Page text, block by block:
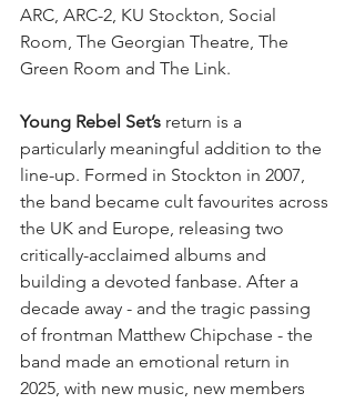
ARC, ARC-2, KU Stockton, Social
Room, The Georgian Theatre, The
Green Room and The Link.
Young Rebel Set’s return is a
particularly meaningful addition to the
line-up. Formed in Stockton in 2007,
the band became cult favourites across
the UK and Europe, releasing two
critically-acclaimed albums and
building a devoted fanbase. After a
decade away - and the tragic passing
of frontman Matthew Chipchase - the
band made an emotional return in
2025, with new music, new members